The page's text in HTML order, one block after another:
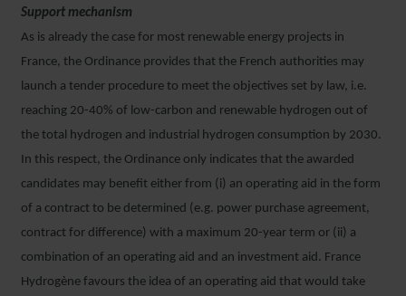
Support mechanism
As is already the case for most renewable energy projects in
France, the Ordinance provides that the French authorities may
launch a tender procedure to meet the objectives set by law, i.e.
reaching 20-40% of low-carbon and renewable hydrogen out of
the total hydrogen and industrial hydrogen consumption by 2030.
In this respect, the Ordinance only indicates that the awarded
candidates may benefit either from (i) an operating aid in the form
of a contract to be determined (e.g. power purchase agreement,
contract for difference) with a maximum 20-year term or (ii) a
combination of an operating aid and an investment aid. France
Hydrogène favours the idea of an operating aid that would take